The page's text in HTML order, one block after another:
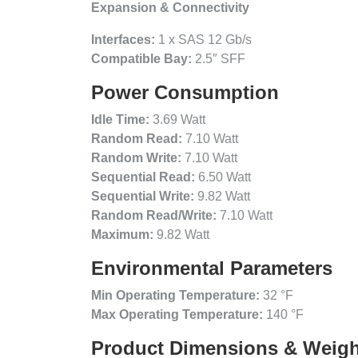
Expansion & Connectivity
Interfaces: 1 x SAS 12 Gb/s
Compatible Bay: 2.5″ SFF
Power Consumption
Idle Time: 3.69 Watt
Random Read: 7.10 Watt
Random Write: 7.10 Watt
Sequential Read: 6.50 Watt
Sequential Write: 9.82 Watt
Random Read/Write: 7.10 Watt
Maximum: 9.82 Watt
Environmental Parameters
Min Operating Temperature: 32 °F
Max Operating Temperature: 140 °F
Product Dimensions &